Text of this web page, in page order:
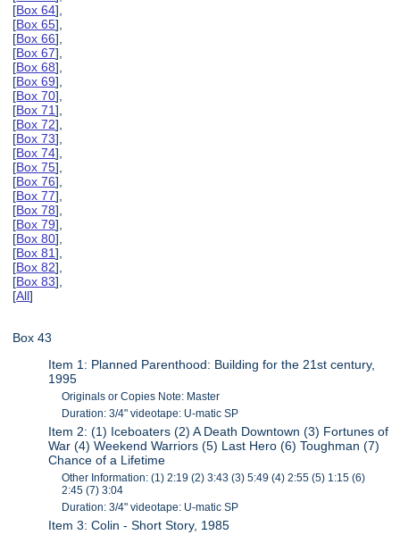
[Box 64],
[Box 65],
[Box 66],
[Box 67],
[Box 68],
[Box 69],
[Box 70],
[Box 71],
[Box 72],
[Box 73],
[Box 74],
[Box 75],
[Box 76],
[Box 77],
[Box 78],
[Box 79],
[Box 80],
[Box 81],
[Box 82],
[Box 83],
[All]
Box 43
Item 1: Planned Parenthood: Building for the 21st century,
1995
Originals or Copies Note: Master
Duration: 3/4" videotape: U-matic SP
Item 2: (1) Iceboaters (2) A Death Downtown (3) Fortunes of
War (4) Weekend Warriors (5) Last Hero (6) Toughman (7)
Chance of a Lifetime
Other Information: (1) 2:19 (2) 3:43 (3) 5:49 (4) 2:55 (5) 1:15 (6)
2:45 (7) 3:04
Duration: 3/4" videotape: U-matic SP
Item 3: Colin - Short Story, 1985